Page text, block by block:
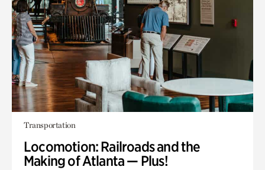
Transportation
Locomotion: Railroads and the
Making of Atlanta — Plus!